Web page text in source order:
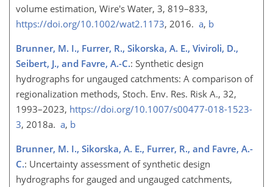
volume estimation, Wire's Water, 3, 819–833,
https://doi.org/10.1002/wat2.1173, 2016. a, b
Brunner, M. I., Furrer, R., Sikorska, A. E., Viviroli, D.,
Seibert, J., and Favre, A.-C.: Synthetic design
hydrographs for ungauged catchments: A comparison of
regionalization methods, Stoch. Env. Res. Risk A., 32,
1993–2023, https://doi.org/10.1007/s00477-018-1523-
3, 2018a. a, b
Brunner, M. I., Sikorska, A. E., Furrer, R., and Favre, A.-
C.: Uncertainty assessment of synthetic design
hydrographs for gauged and ungauged catchments,